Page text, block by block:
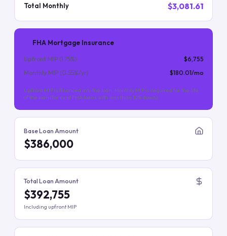
Total Monthly $3,081.61
FHA Mortgage Insurance
Upfront MIP (1.75%)
$6,755
Monthly MIP (0.55%/yr) $180.01/mo
Upfront MIP is financed into the loan. Monthly MIP is required for the life
of the loan (for most FHA loans with less than 10% down).
Base Loan Amount
$386,000
Total Loan Amount
$392,755
Including upfront MIP